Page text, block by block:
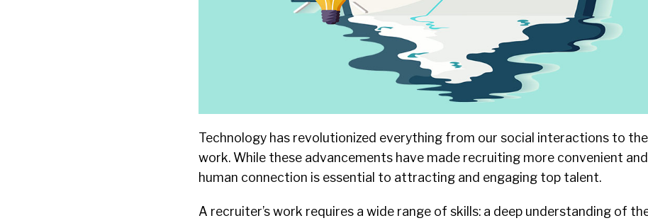
Technology has revolutionized everything from our social interactions to
work. While these advancements have made recruiting more convenient
human connection is essential to attracting and engaging top talent.
A recruiter’s work requires a wide range of skills: a deep understanding of